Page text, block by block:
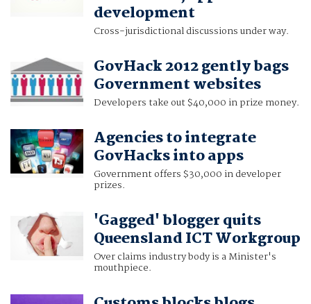
development
Cross-jurisdictional discussions under way.
GovHack 2012 gently bags
Government websites
Developers take out $40,000 in prize money.
Agencies to integrate
GovHacks into apps
Government offers $30,000 in developer
prizes.
'Gagged' blogger quits
Queensland ICT Workgroup
Over claims industry body is a Minister's
mouthpiece.